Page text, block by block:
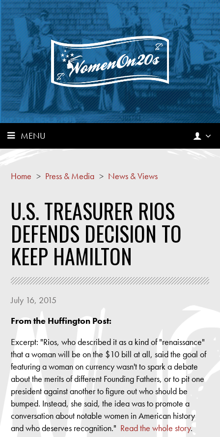
MENU
Home > Press & Media > News & Views
U.S. TREASURER RIOS
DEFENDS DECISION TO
KEEP HAMILTON
July 16, 2015
From the Huffington Post:
Excerpt: "Rios, who described it as a kind of "renaissance"
that a woman will be on the $10 bill at all, said the goal of
featuring a woman on currency wasn't to spark a debate
about the merits of different Founding Fathers, or to pit one
president against another to figure out who should be
bumped. Instead, she said, the idea was to promote a
conversation about notable women in American history
and who deserves recognition." Read the whole story.